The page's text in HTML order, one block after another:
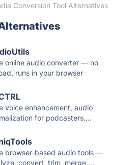
Conversion Tool Alternatives
online audio converter — no
runs in your browser
voice enhancement, audio
for podcasters....
browser-based audio tools —
convert, trim, merge,...